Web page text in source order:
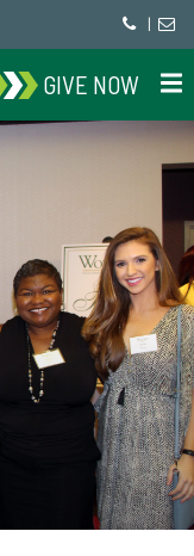
|
GIVE NOW